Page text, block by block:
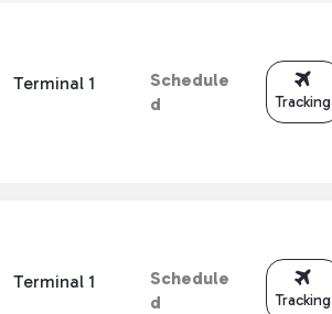
Terminal 1
Schedule
d
Tracking
Terminal 1
Schedule
d
Tracking